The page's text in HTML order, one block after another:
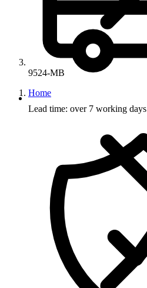
9524-MB
Home
Lead time: over 7 working days